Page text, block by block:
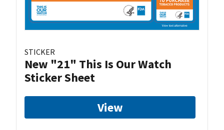
STICKER
New "21" This Is Our Watch
Sticker Sheet
View